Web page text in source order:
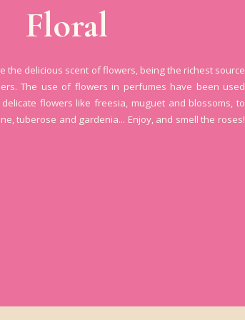
Floral
the delicious scent of flowers, being the richest source
The use of flowers in perfumes have been used
flowers like freesia, muguet and blossoms, to
tuberose and gardenia... Enjoy, and smell the roses!